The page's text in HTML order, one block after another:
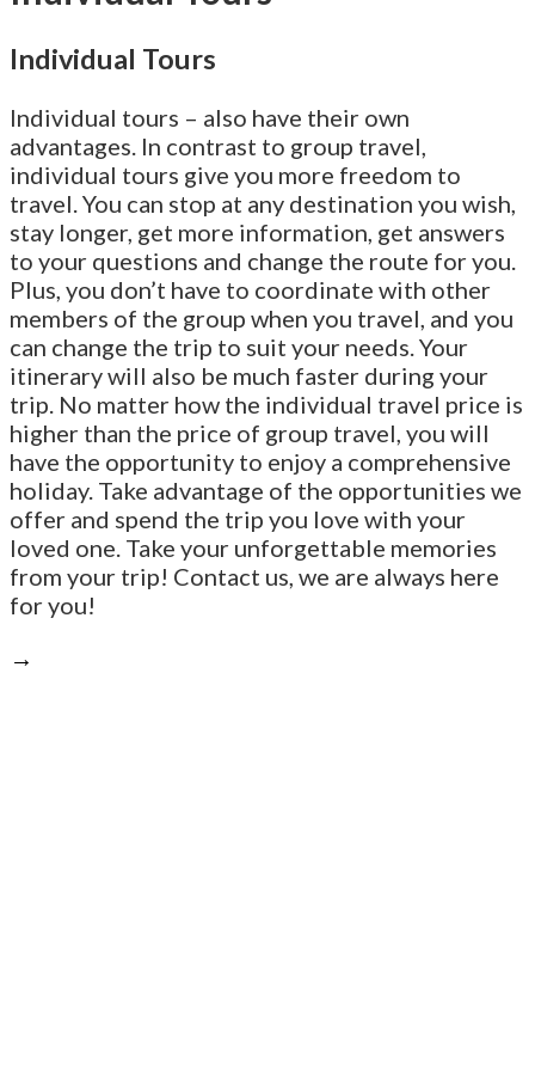
Individual Tours
Individual tours – also have their own
advantages. In contrast to group travel,
individual tours give you more freedom to
travel. You can stop at any destination you wish,
stay longer, get more information, get answers
to your questions and change the route for you.
Plus, you don’t have to coordinate with other
members of the group when you travel, and you
can change the trip to suit your needs. Your
itinerary will also be much faster during your
trip. No matter how the individual travel price is
higher than the price of group travel, you will
have the opportunity to enjoy a comprehensive
holiday. Take advantage of the opportunities we
offer and spend the trip you love with your
loved one. Take your unforgettable memories
from your trip! Contact us, we are always here
for you!
→